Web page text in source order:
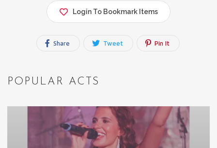
Login To Bookmark Items
Share Tweet Pin It
POPULAR ACTS
Featured